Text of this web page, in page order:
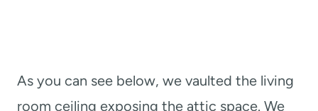
As you can see below, we vaulted the living
room ceiling exposing the attic space. We